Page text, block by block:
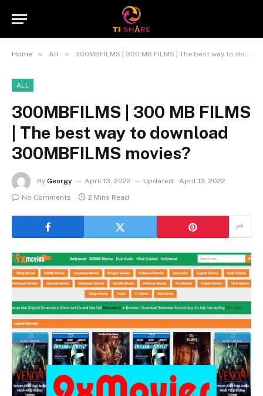
Home » All » 300MBFILMS | 300 MB FILMS | The best way to download 300MBFILMS movies?
ALL
300MBFILMS | 300 MB FILMS
| The best way to download
300MBFILMS movies?
By Georgy April 13, 2022 Updated: April 13, 2022
No Comments
2 Mins Read